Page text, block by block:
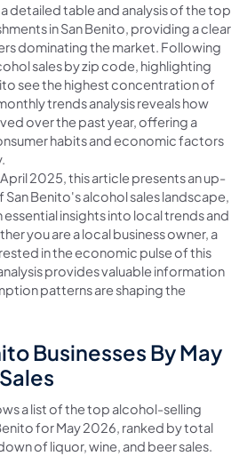
detailed table and analysis of the top
in San Benito, providing a clear
dominating the market. Following
sales by zip code, highlighting
see the highest concentration of
trends analysis reveals how
over the past year, offering a
habits and economic factors
2025, this article presents an up-
Benito's alcohol sales landscape,
insights into local trends and
you are a local business owner, a
in the economic pulse of this
provides valuable information
patterns are shaping the
Businesses By May
a list of the top alcohol-selling
for May 2026, ranked by total
of liquor, wine, and beer sales.